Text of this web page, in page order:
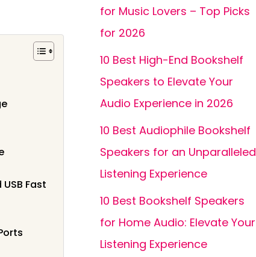
Fast
for Music Lovers – Top Picks
for 2026
10 Best High-End Bookshelf
Speakers to Elevate Your
Audio Experience in 2026
10 Best Audiophile Bookshelf
Speakers for an Unparalleled
Listening Experience
10 Best Bookshelf Speakers
for Home Audio: Elevate Your
Listening Experience